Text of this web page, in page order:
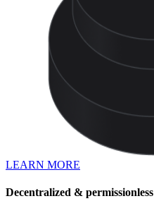
LEARN MORE
Decentralized & permissionless